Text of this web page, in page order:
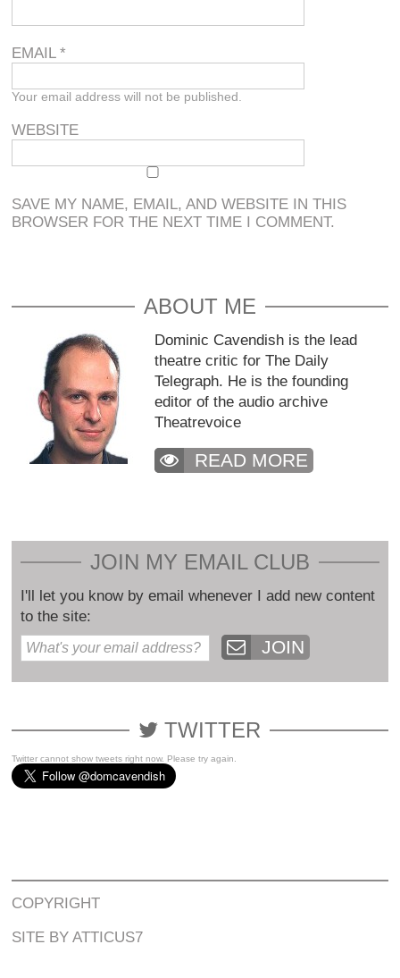
EMAIL*
Your email address will not be published.
WEBSITE
SAVE MY NAME, EMAIL, AND WEBSITE IN THIS
BROWSER FOR THE NEXT TIME I COMMENT.
ABOUT ME
Dominic Cavendish is the lead
theatre critic for The Daily
Telegraph. He is the founding
editor of the audio archive
Theatrevoice
READ MORE
JOIN MY EMAIL CLUB
I'll let you know by email whenever I add new content
to the site:
JOIN
TWITTER
Twitter cannot show tweets right now. Please try again.
COPYRIGHT
SITE BY ATTICUS7